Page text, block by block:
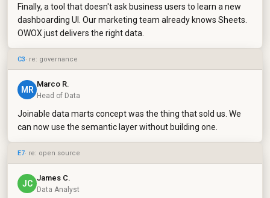
Finally, a tool that doesn't ask business users to learn a new
dashboarding UI. Our marketing team already knows Sheets.
OWOX just delivers the right data.
C3· re: governance
MR
Marco R.
Head of Data
Joinable data marts concept was the thing that sold us. We
can now use the semantic layer without building one.
E7· re: open source
JC
James C.
Data Analyst